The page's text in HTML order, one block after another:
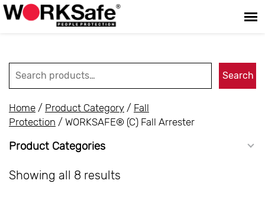
Search for:
Search
Home / Product Category / Fall
Protection / WORKSAFE® (C) Fall Arrester
Product Categories
Showing all 8 results